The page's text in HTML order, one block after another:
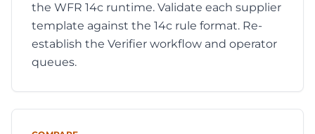
the WFR 14c runtime. Validate each supplier
template against the 14c rule format. Re-
establish the Verifier workflow and operator
queues.